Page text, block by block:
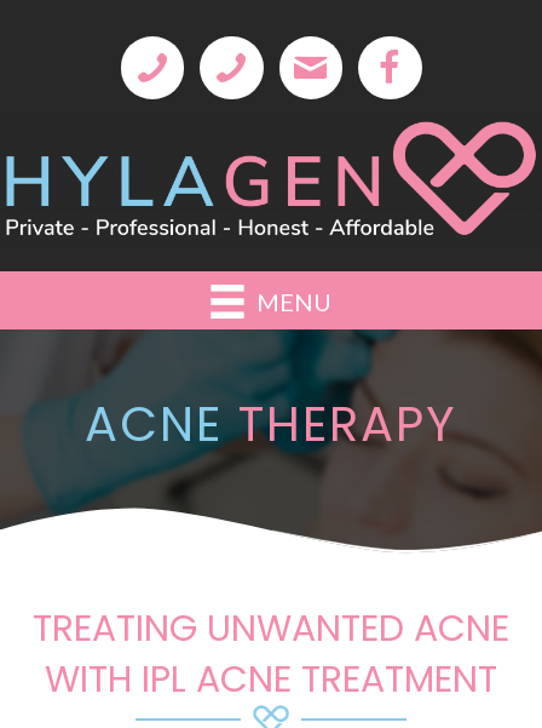
MENU
ACNE THERAPY
TREATING UNWANTED ACNE
WITH IPL ACNE TREATMENT